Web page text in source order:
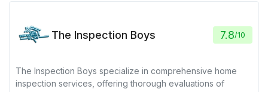
The Inspection Boys 7.8/10
The Inspection Boys specialize in comprehensive home
inspection services, offering thorough evaluations of